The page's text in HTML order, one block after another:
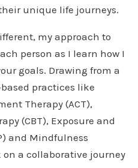
unique life journeys.
my approach to
person as I learn how I
goals. Drawing from a
practices like
Therapy (ACT),
(CBT), Exposure and
and Mindfulness
on a collaborative journey